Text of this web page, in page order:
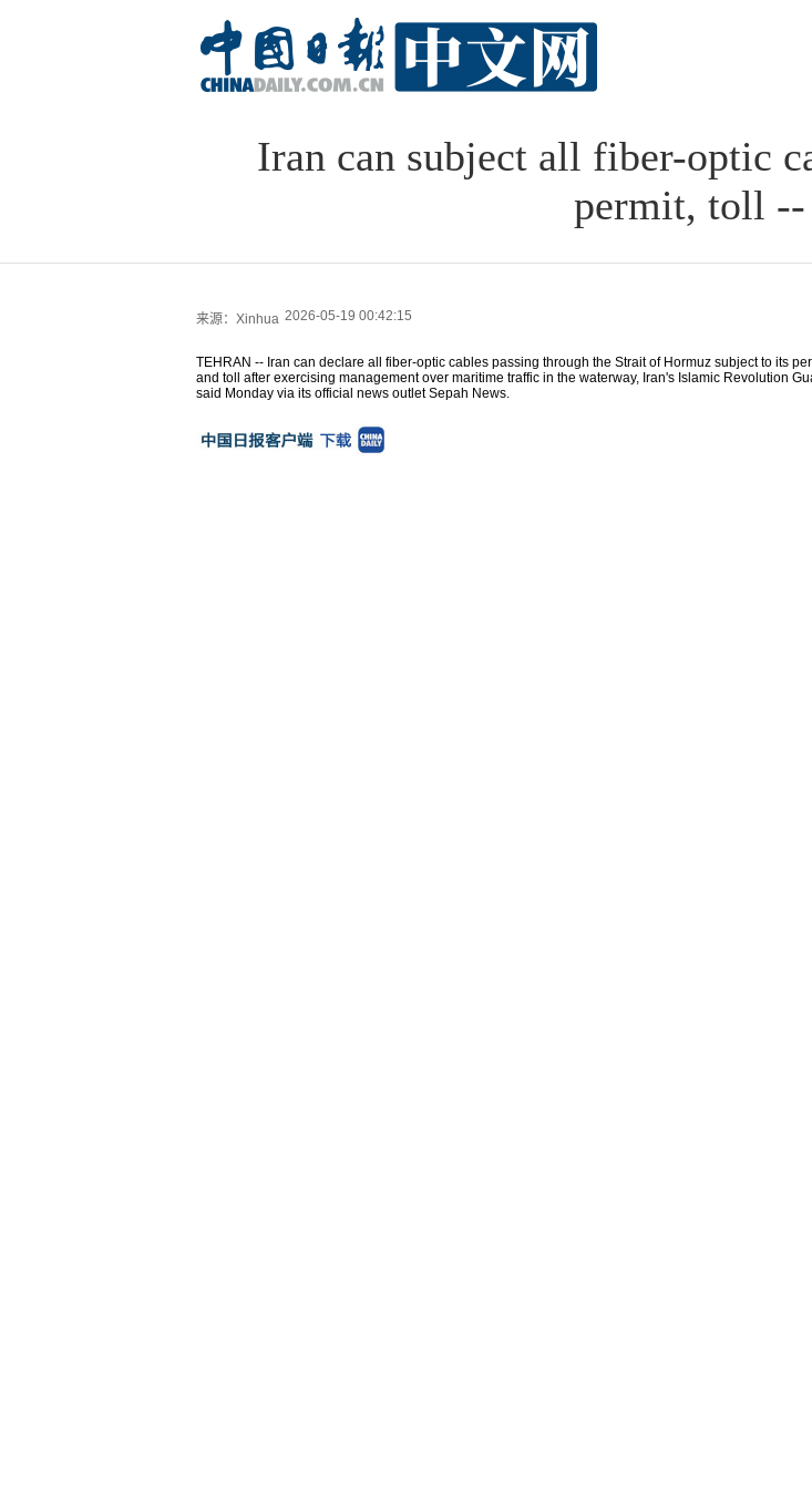
Iran can subject all fiber-optic
permit, toll
来源：Xinhua 2026-05-19 00:42:15
TEHRAN -- Iran can declare all fiber-optic cables passing through the Strait of Hormuz subject to its
and toll after exercising management over maritime traffic in the waterway, Iran's Islamic Revolution
said Monday via its official news outlet Sepah News.